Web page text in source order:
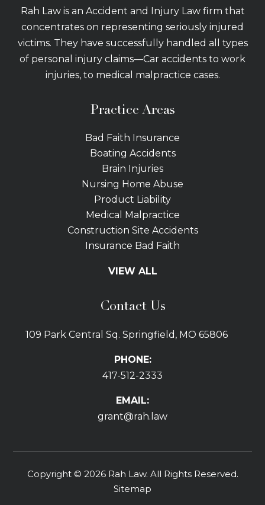
Rah Law is an Accident and Injury Law firm that
concentrates on representing seriously injured
victims. They have successfully handled all types
of personal injury claims—Car accidents to work
injuries, to medical malpractice cases.
Practice Areas
Bad Faith Insurance
Boating Accidents
Brain Injuries
Nursing Home Abuse
Product Liability
Medical Malpractice
Construction Site Accidents
Insurance Bad Faith
Slip and Fall
Bus Accidents
Distracted Driving
Dog Bites
Uber and Lyft Accidents
Pedestrian Accidents
Delay in Treatment
Emergency Room Errors
VIEW ALL
Contact Us
109 Park Central Sq. Springfield, MO 65806
PHONE:
417-512-2333
EMAIL:
grant@rah.law
Copyright © 2026 Rah Law. All Rights Reserved.
Sitemap